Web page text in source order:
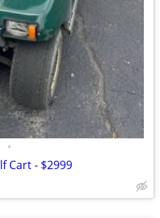
•
Cart - $2999